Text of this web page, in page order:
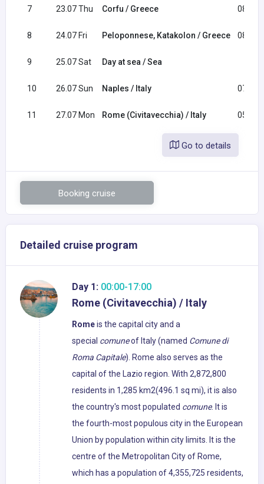
7 23.07 Thu Corfu / Greece 08:00
8 24.07 Fri Peloponnese, Katakolon / Greece 08:00
9 25.07 Sat Day at sea / Sea
10 26.07 Sun Naples / Italy 07:00
11 27.07 Mon Rome (Civitavecchia) / Italy 05:00
Go to details
Booking cruise
Detailed cruise program
Day 1: 00:00-17:00
Rome (Civitavecchia) / Italy
Romeis the capital city and a
special comuneof Italy (named Comune di
Roma Capitale). Rome also serves as the
capital of the Lazio region. With 2,872,800
residents in 1,285 km2(496.1 sq mi), it is also
the country's most populated comune. It is
the fourth-most populous city in the European
Union by population within city limits. It is the
centre of the Metropolitan City of Rome,
which has a population of 4,355,725 residents,